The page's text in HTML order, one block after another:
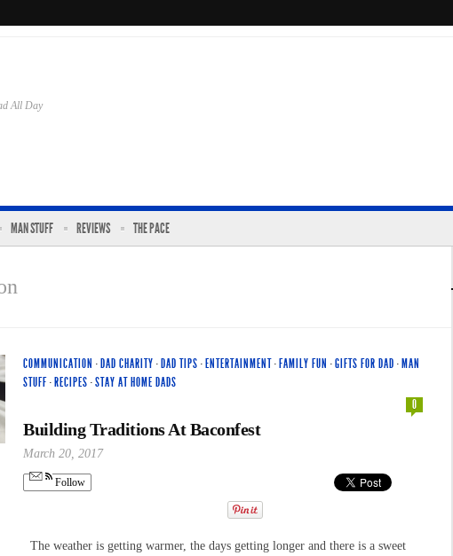
All Day
MAN STUFF REVIEWS THE PACE
COMMUNICATION · DAD CHARITY · DAD TIPS · ENTERTAINMENT· FAMILY FUN ·GIFTS FOR DAD · MAN
STUFF· RECIPES ·STAY AT HOME DADS
0
Building Traditions At Baconfest
March 20, 2017
Follow
The weather is getting warmer, the days getting longer and there is a sweet